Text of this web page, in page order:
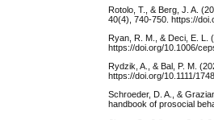
Rotolo, T., & Berg, J. A.
40(4), 740-750. https://
Ryan, R. M., & Deci, E. L.
https://doi.org/10.1006/
Rydzik, A., & Bal, P. M.
https://doi.org/10.1111/
Schroeder, D. A., &
handbook of prosocial